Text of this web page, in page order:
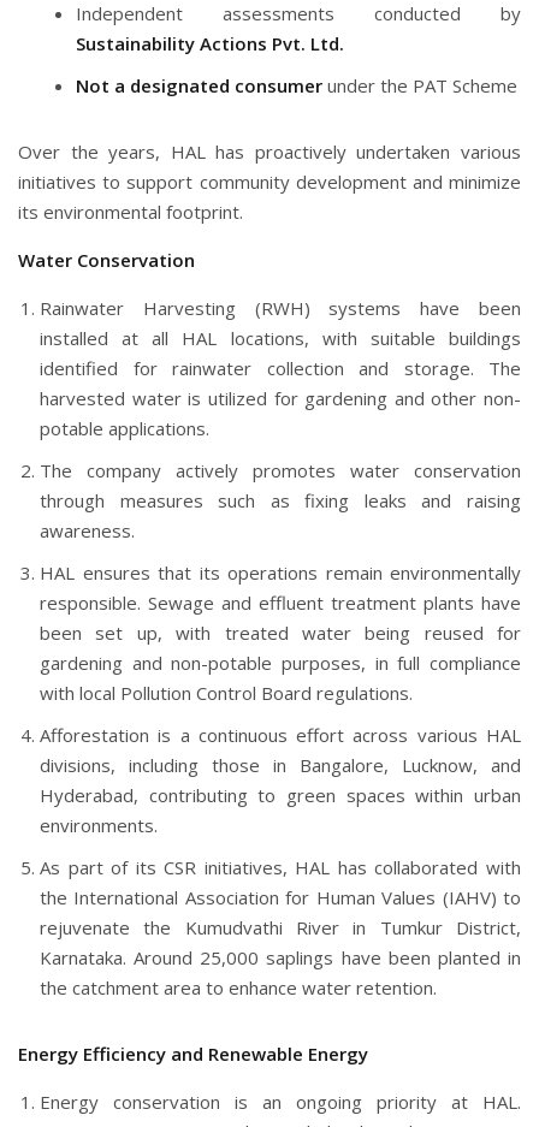
Independent assessments conducted by
Sustainability Actions Pvt. Ltd.
Not a designated consumer under the PAT Scheme
Over the years, HAL has proactively undertaken various
initiatives to support community development and minimize
its environmental footprint.
Water Conservation
Rainwater Harvesting (RWH) systems have been
installed at all HAL locations, with suitable buildings
identified for rainwater collection and storage. The
harvested water is utilized for gardening and other non-
potable applications.
The company actively promotes water conservation
through measures such as fixing leaks and raising
awareness.
HAL ensures that its operations remain environmentally
responsible. Sewage and effluent treatment plants have
been set up, with treated water being reused for
gardening and non-potable purposes, in full compliance
with local Pollution Control Board regulations.
Afforestation is a continuous effort across various HAL
divisions, including those in Bangalore, Lucknow, and
Hyderabad, contributing to green spaces within urban
environments.
As part of its CSR initiatives, HAL has collaborated with
the International Association for Human Values (IAHV) to
rejuvenate the Kumudvathi River in Tumkur District,
Karnataka. Around 25,000 saplings have been planted in
the catchment area to enhance water retention.
Energy Efficiency and Renewable Energy
Energy conservation is an ongoing priority at HAL.